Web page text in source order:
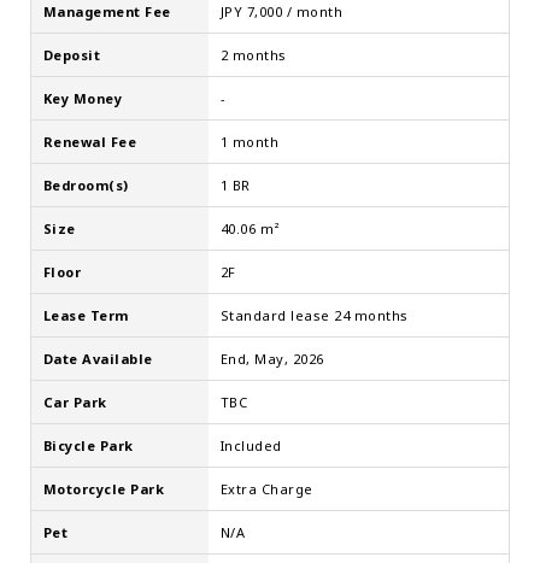
Management Fee JPY 7,000 / month
Deposit 2 months
Key Money -
Renewal Fee 1 month
Bedroom(s) 1 BR
Size 40.06 m²
Floor 2F
Lease Term Standard lease 24 months
Date Available End, May, 2026
Car Park TBC
Bicycle Park Included
Motorcycle Park Extra Charge
Pet N/A